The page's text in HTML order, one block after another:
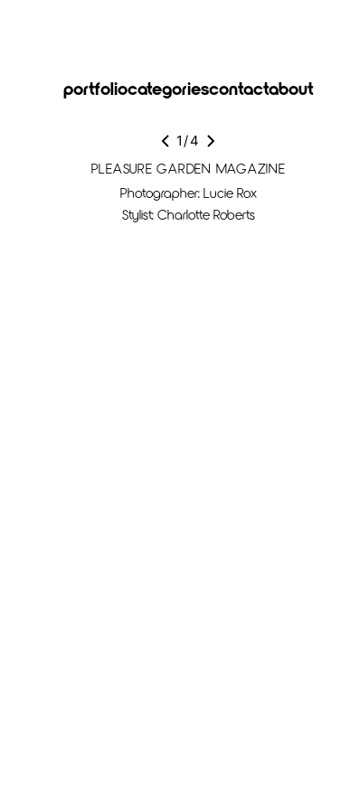
portfoliocategoriescontactabout
1/4
PLEASURE GARDEN MAGAZINE
Photographer: Lucie Rox
Stylist: Charlotte Roberts